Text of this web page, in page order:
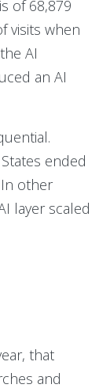
of 68,879
visits when
AI
an AI
ended
other
layer scaled
that
and